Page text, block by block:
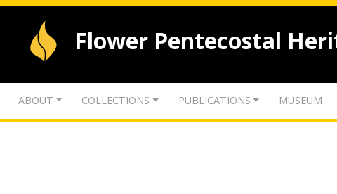
Flower Pentecostal
ABOUT COLLECTIONS PUBLICATIONS MUSEUM